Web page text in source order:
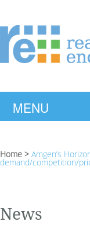
Home > Amgen’s
demand/competition/
News